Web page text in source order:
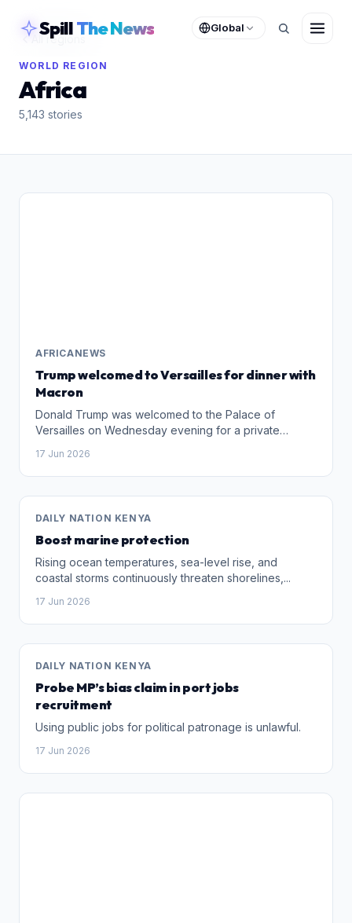
SpillThe News Global
All regions
WORLD REGION
Africa
5,143 stories
AFRICANEWS
Trump welcomed to Versailles for dinner with
Macron
Donald Trump was welcomed to the Palace of
Versailles on Wednesday evening for a private
Emmanuel Macron following the conclusion of the G7
summit in Evian.
17 Jun 2026
DAILY NATION KENYA
Boost marine protection
Rising ocean temperatures, sea-level rise, and
coastal storms continuously threaten shorelines,...
17 Jun 2026
DAILY NATION KENYA
Probe MP’s bias claim in port jobs
recruitment
Using public jobs for political patronage is unlawful.
17 Jun 2026